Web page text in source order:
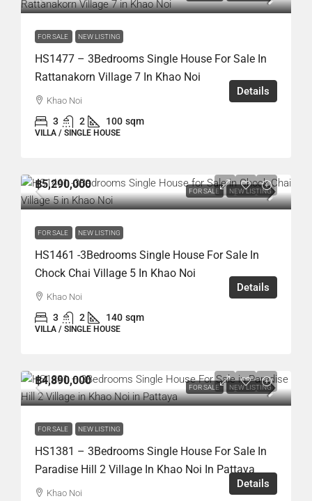
FOR SALE NEW LISTING
HS1477 – 3Bedrooms Single House For Sale In
Rattanakorn Village 7 In Khao Noi
Khao Noi
3 2 100 sqm
VILLA / SINGLE HOUSE
Details
FOR SALE NEW LISTING
฿5,290,000
FOR SALE NEW LISTING
HS1461 -3Bedrooms Single House For Sale In
Chock Chai Village 5 In Khao Noi
Khao Noi
3 2 140 sqm
VILLA / SINGLE HOUSE
Details
FOR SALE NEW LISTING
฿4,890,000
FOR SALE NEW LISTING
HS1381 – 3Bedrooms Single House For Sale In
Paradise Hill 2 Village In Khao Noi In Pattaya
Khao Noi
Details